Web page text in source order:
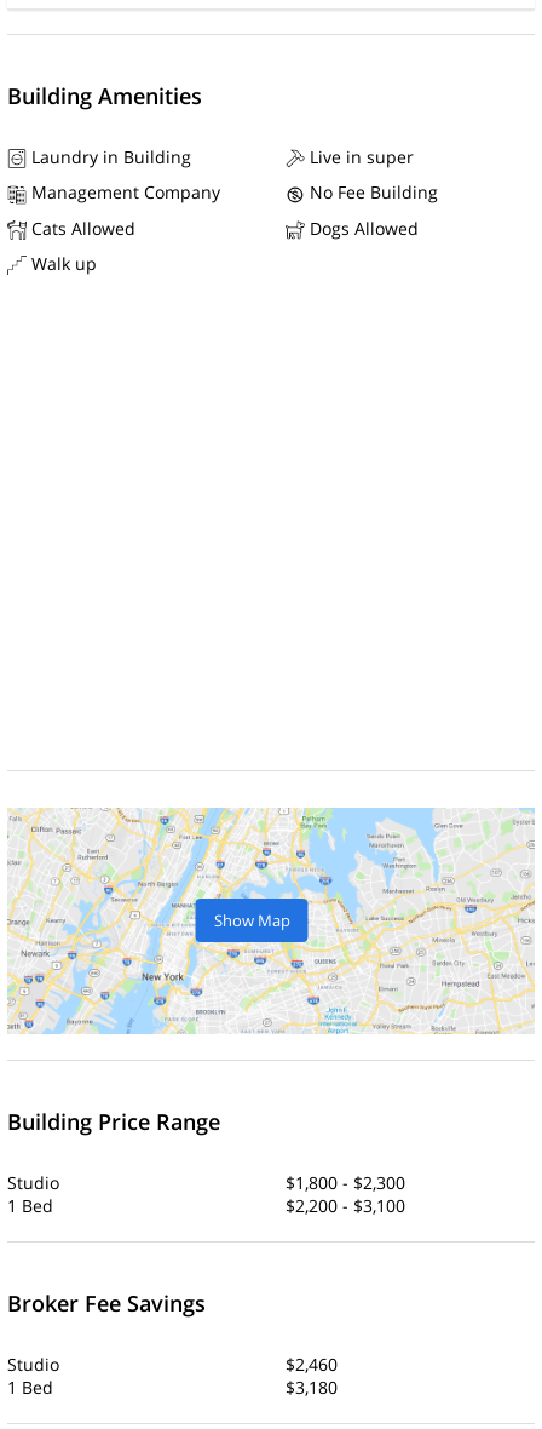
Building Amenities
Laundry in Building
Live in super
Management Company
No Fee Building
Cats Allowed
Dogs Allowed
Walk up
Show Map
Building Price Range
Studio
$1,800 - $2,300
1 Bed
$2,200 - $3,100
Broker Fee Savings
Studio
$2,460
1 Bed
$3,180